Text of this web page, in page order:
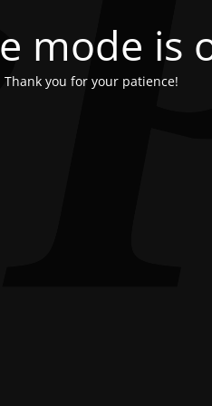
mode is
you for your patience!